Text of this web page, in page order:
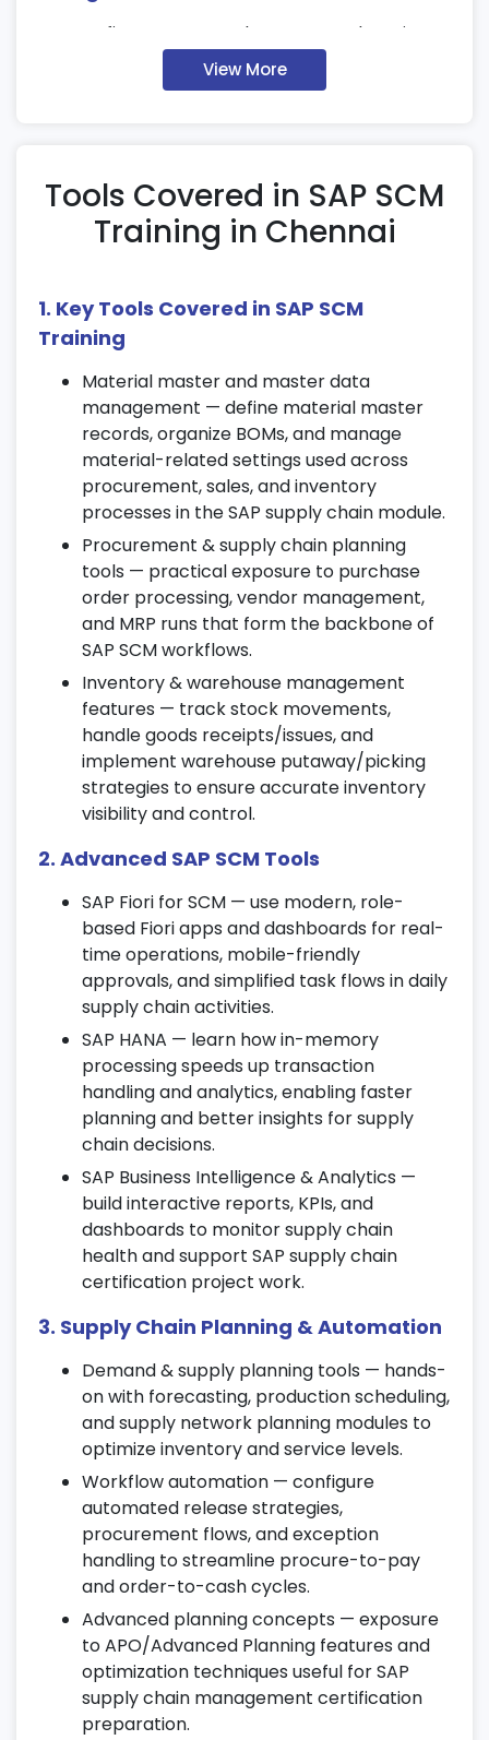
Define company, plant, storage locations,
and distribution channels within SAP SCM.
Configure and assign organizational units
supports SAP Supply Chain Management
Certification modules.
3. Materials Management (MM)
Set up and manage material master data
configurations.
Handle purchasing transactions and
inventory management workflows.
Explore material valuation, stock handling,
and movement processes in SAP SCM
certification training.
4. Procurement Process in SAP SCM
Configure vendor master data and
automate purchase order creation.
Manage goods receipt, invoice verification,
Learn SAP SCM procurement automation
techniques through practical exercises.
5. Sales & Distribution (SD) Overview
Set up customer master records and
Understand delivery management,
invoicing, and credit control.
Explore SD integration within the SAP
supply chain module for smooth order
execution.
6. Inventory Management (IM)
Manage stock transfers, goods receipts,
and material postings.
Perform inventory valuation and
reconciliation activities.
Use SAP SCM tools to ensure accurate and
real-time inventory visibility.
7. Warehouse Management (WM)
management, and storage types.
Learn about goods putaway, picking, and
warehouse control operations.
Implement automation strategies as part
of your SAP SCM online training.
8. Production Planning (PP) Integration
Create and schedule production orders
using SAP SCM tools.
Perform Material Requirement Planning
(MRP) and capacity planning.
Integrate PP functions with other SAP
supply chain certification topics.
9. Supply Chain Monitoring & Analytics
View More
Tools Covered in SAP SCM
Training in Chennai
1. Key Tools Covered in SAP SCM
Training
Material master and master data
management — define material master
records, organize BOMs, and manage
material-related settings used across
procurement, sales, and inventory
processes in the SAP supply chain module.
Procurement & supply chain planning
tools — practical exposure to purchase
order processing, vendor management,
and MRP runs that form the backbone of
SAP SCM workflows.
Inventory & warehouse management
features — track stock movements,
handle goods receipts/issues, and
implement warehouse putaway/picking
strategies to ensure accurate inventory
visibility and control.
2. Advanced SAP SCM Tools
SAP Fiori for SCM — use modern, role-
based Fiori apps and dashboards for real-
time operations, mobile-friendly
approvals, and simplified task flows in daily
supply chain activities.
SAP HANA — learn how in-memory
processing speeds up transaction
handling and analytics, enabling faster
planning and better insights for supply
chain decisions.
SAP Business Intelligence & Analytics —
build interactive reports, KPIs, and
dashboards to monitor supply chain
health and support SAP supply chain
certification project work.
3. Supply Chain Planning & Automation
Demand & supply planning tools — hands-
on with forecasting, production scheduling,
and supply network planning modules to
optimize inventory and service levels.
Workflow automation — configure
automated release strategies,
procurement flows, and exception
handling to streamline procure-to-pay
and order-to-cash cycles.
Advanced planning concepts — exposure
to APO/Advanced Planning features and
optimization techniques useful for SAP
supply chain management certification
preparation.